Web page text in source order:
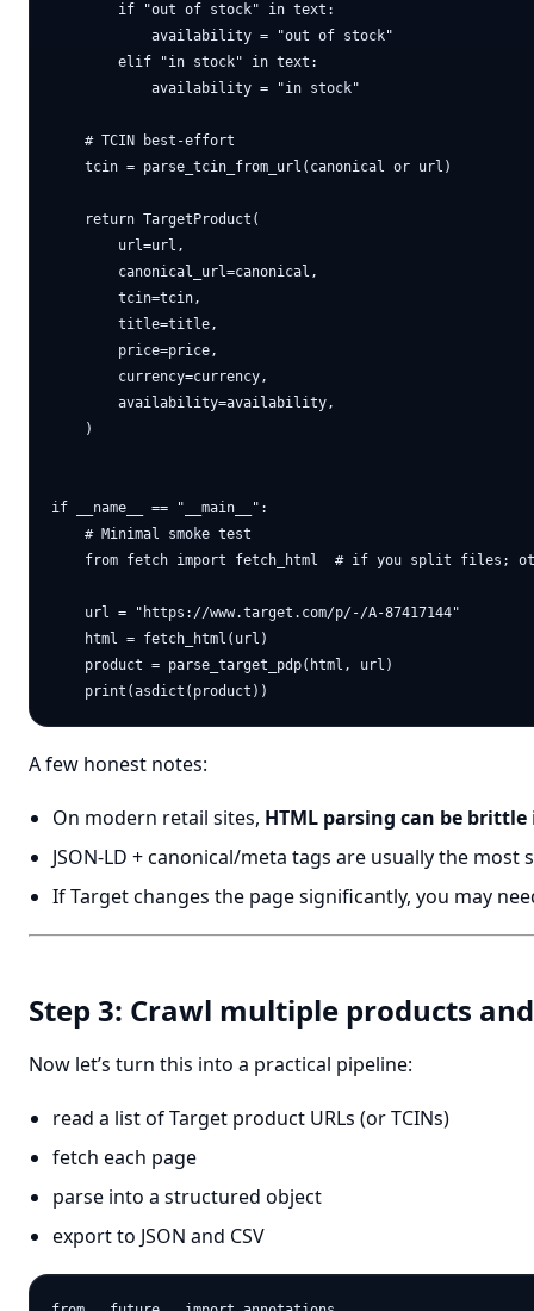
        if "out of stock" in text:
            availability = "out of stock"
        elif "in stock" in text:
            availability = "in stock"
    # TCIN best-effort
    tcin = parse_tcin_from_url(canonical or url)
    return TargetProduct(
        url=url,
        canonical_url=canonical,
        tcin=tcin,
        title=title,
        price=price,
        currency=currency,
        availability=availability,
    )
if __name__ == "__main__":
    # Minimal smoke test
from fetch import fetch_html  # if you split files;
    url = "https://www.target.com/p/-/A-87417144"
    html = fetch_html(url)
    product = parse_target_pdp(html, url)
A few honest notes:
On modern retail sites, HTML parsing can be brittle
JSON-LD + canonical/meta tags are usually the most
If Target changes the page significantly, you may
Step 3: Crawl multiple products and
Now let’s turn this into a practical pipeline:
read a list of Target product URLs (or TCINs)
fetch each page
parse into a structured object
export to JSON and CSV